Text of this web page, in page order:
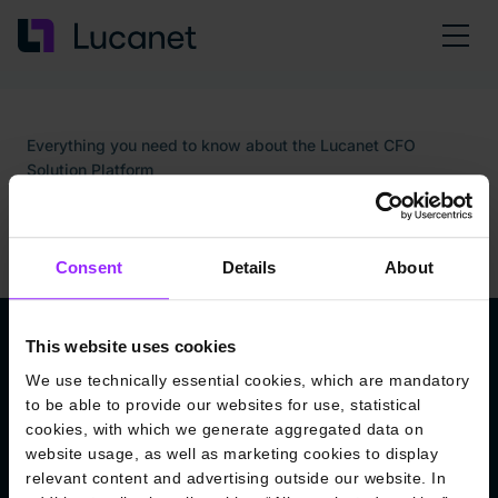
Consent Details About
This website uses cookies
We use technically essential cookies, which are mandatory
to be able to provide our websites for use, statistical
cookies, with which we generate aggregated data on
website usage, as well as marketing cookies to display
relevant content and advertising outside our website. In
Everything you need to know about the Lucanet CFO
Solution Platform
Knowledge Base
The Lucanet CFO Solution Platform: Your
Seamless Solution for All Your Financial
Needs
Enjoy a seamless user experience and effortless financial
management. The new Lucanet CFO Solution Platform
provides a smooth, standardized UX with uniform functions